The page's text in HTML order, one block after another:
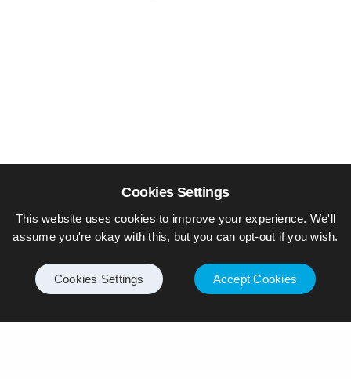
Cookies Settings
This website uses cookies to improve your experience. We'll
assume you're okay with this, but you can opt-out if you wish.
Cookies Settings Accept Cookies